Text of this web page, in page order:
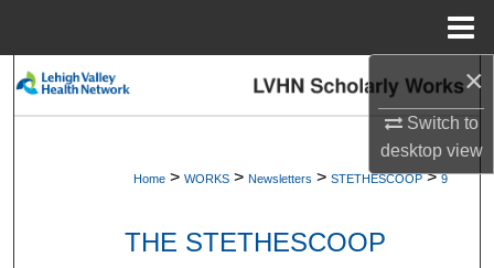
×
Switch to
desktopview
Search
My Account
About
Home > WORKS > Newsletters > STETHESCOOP > 9
THE STETHESCOOP